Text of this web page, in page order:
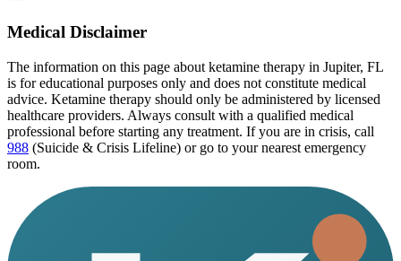
Medical Disclaimer
The information on this page about ketamine therapy in Jupiter, FL
is for educational purposes only and does not constitute medical
advice. Ketamine therapy should only be administered by licensed
healthcare providers. Always consult with a qualified medical
professional before starting any treatment. If you are in crisis, call
988 (Suicide & Crisis Lifeline) or go to your nearest emergency
room.